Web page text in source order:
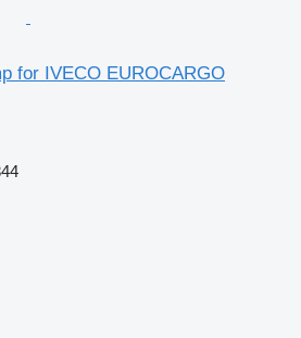
for IVECO EUROCARGO